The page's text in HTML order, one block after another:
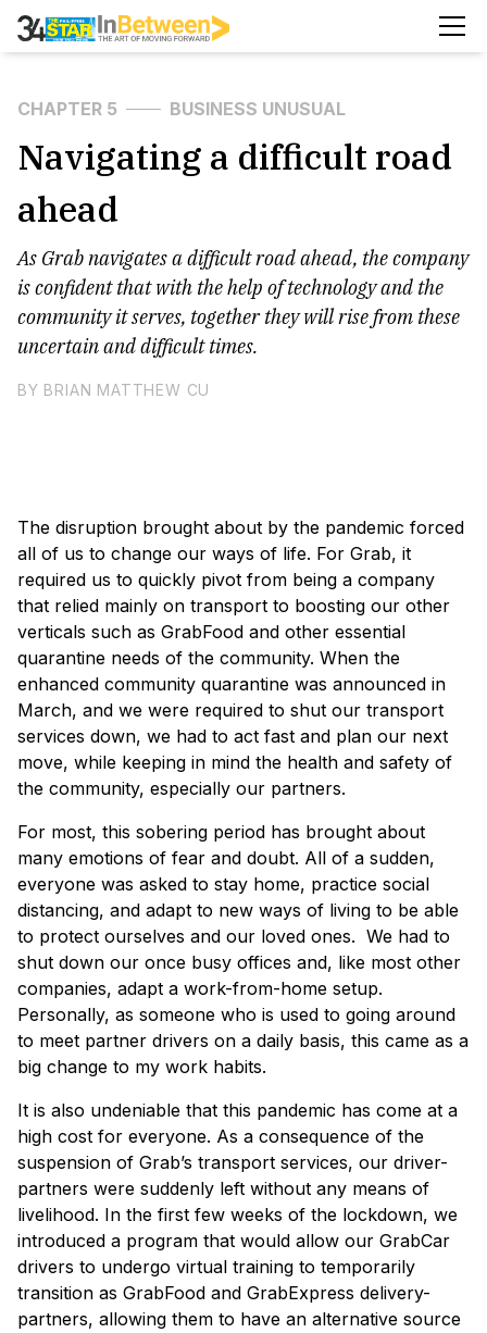
CHAPTER 5 BUSINESS UNUSUAL
Navigating a difficult road
ahead
As Grab navigates a difficult road ahead, the company
is confident that with the help of technology and the
community it serves, together they will rise from these
uncertain and difficult times.
BY BRIAN MATTHEW CU
The disruption brought about by the pandemic forced
all of us to change our ways of life. For Grab, it
required us to quickly pivot from being a company
that relied mainly on transport to boosting our other
verticals such as GrabFood and other essential
quarantine needs of the community. When the
enhanced community quarantine was announced in
March, and we were required to shut our transport
services down, we had to act fast and plan our next
move, while keeping in mind the health and safety of
the community, especially our partners.
For most, this sobering period has brought about
many emotions of fear and doubt. All of a sudden,
everyone was asked to stay home, practice social
distancing, and adapt to new ways of living to be able
to protect ourselves and our loved ones. We had to
shut down our once busy offices and, like most other
companies, adapt a work-from-home setup.
Personally, as someone who is used to going around
to meet partner drivers on a daily basis, this came as a
big change to my work habits.
It is also undeniable that this pandemic has come at a
high cost for everyone. As a consequence of the
suspension of Grab’s transport services, our driver-
partners were suddenly left without any means of
livelihood. In the first few weeks of the lockdown, we
introduced a program that would allow our GrabCar
drivers to undergo virtual training to temporarily
transition as GrabFood and GrabExpress delivery-
partners, allowing them to have an alternative source